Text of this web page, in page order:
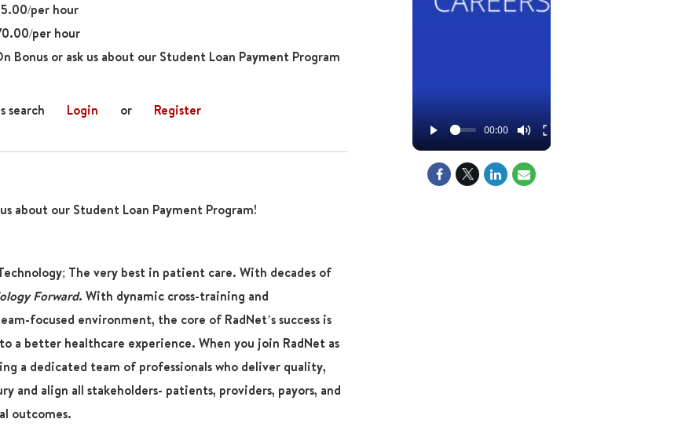
per hour
per hour
Bonus or ask us about our Student Loan Payment Program
search Login or Register
about our Student Loan Payment Program!
The very best in patient care. With decades of
Forward. With dynamic cross-training and
focused environment, the core of RadNet’s success is
a better healthcare experience. When you join RadNet as
a dedicated team of professionals who deliver quality,
and align all stakeholders- patients, providers, payors, and
outcomes.